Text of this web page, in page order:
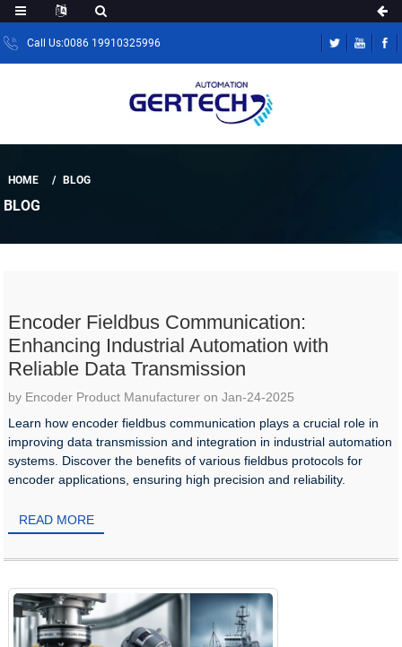
Call Us:0086 19910325996
HOME BLOG
BLOG
Encoder Fieldbus Communication:
Enhancing Industrial Automation with
Reliable Data Transmission
by Encoder Product Manufacturer on Jan-24-2025
Learn how encoder fieldbus communication plays a crucial role in
improving data transmission and integration in industrial automation
systems. Discover the benefits of various fieldbus protocols for
encoder applications, ensuring high precision and reliability.
READ MORE